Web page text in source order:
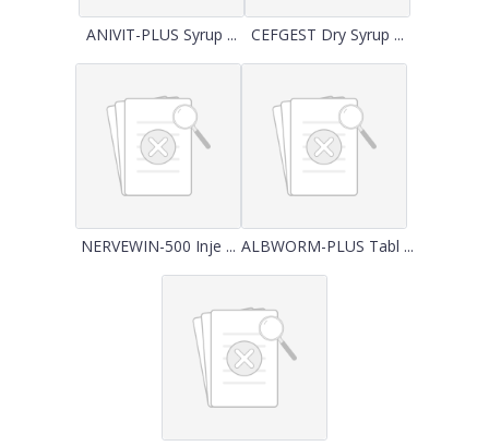
ANIVIT-PLUS Syrup ... CEFGEST Dry Syrup ...
NERVEWIN-500 Inje ... ALBWORM-PLUS Tabl ...